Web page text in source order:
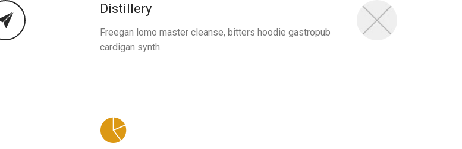
Distillery
Freegan lomo master cleanse, bitters hoodie gastropub
cardigan synth.